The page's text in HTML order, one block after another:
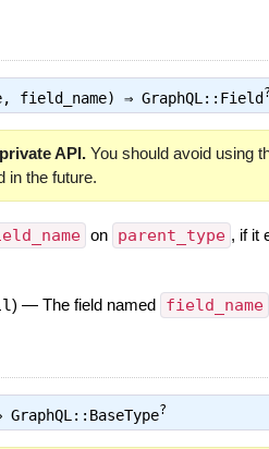
field_name) ⇒ GraphQL::Field
API.You should avoid using
in the future.
on parent_type , if it
) — The field named field_name
GraphQL::BaseType?